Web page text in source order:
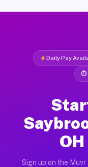
Daily Pay
⏱
Sign up on the